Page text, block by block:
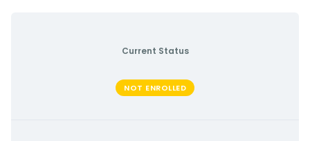
Current Status
NOT ENROLLED